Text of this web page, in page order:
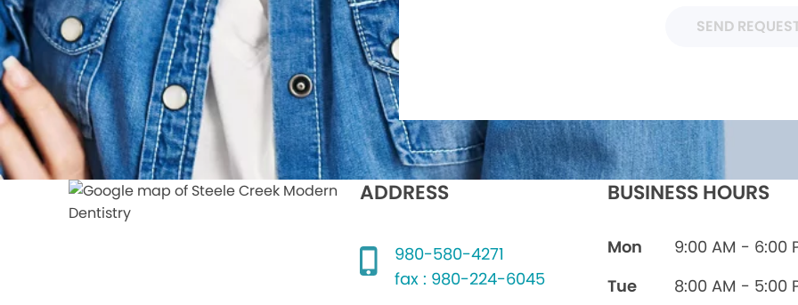
SEND
ADDRESS
980-580-4271
fax : 980-224-6045
BUSINESS HOURS
Mon
9:00 AM - 6:00
Tue
8:00 AM - 5:00